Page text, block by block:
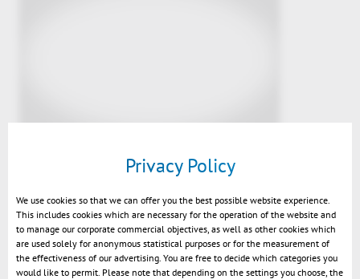
Privacy Policy
We use cookies so that we can offer you the best possible website experience.
This includes cookies which are necessary for the operation of the website and
to manage our corporate commercial objectives, as well as other cookies which
are used solely for anonymous statistical purposes or for the measurement of
the effectiveness of our advertising. You are free to decide which categories you
would like to permit. Please note that depending on the settings you choose, the